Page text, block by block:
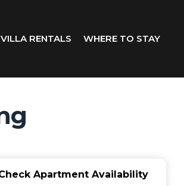
RENTALS WHERE TO STAY
Apartment Availability